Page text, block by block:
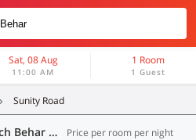
Sat, 08 Aug
11:00 AM
1 Room
1 Guest
Sunity Road
Hotels in Sunity Road, Cooch Behar (3 OYOs) Price per room per night